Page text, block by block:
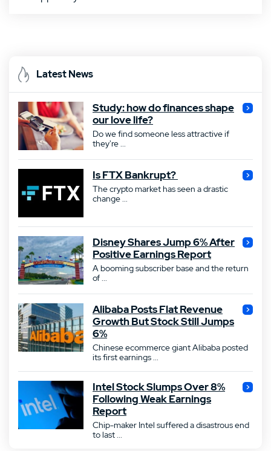
Latest News
Study: how do finances shape
our love life?
Do we find someone less attractive if
they're ...
Is FTX Bankrupt?
The crypto market has seen a drastic
change ...
Disney Shares Jump 6% After
Positive Earnings Report
A booming subscriber base and the return
of ...
Alibaba Posts Flat Revenue
Growth But Stock Still Jumps
6%
Chinese ecommerce giant Alibaba posted
its first earnings ...
Intel Stock Slumps Over 8%
Following Weak Earnings
Report
Chip-maker Intel suffered a disastrous end
to last ...